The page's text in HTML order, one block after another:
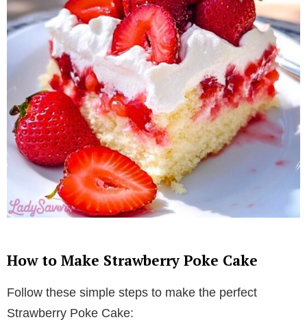
How to Make Strawberry Poke Cake
Follow these simple steps to make the perfect
Strawberry Poke Cake: